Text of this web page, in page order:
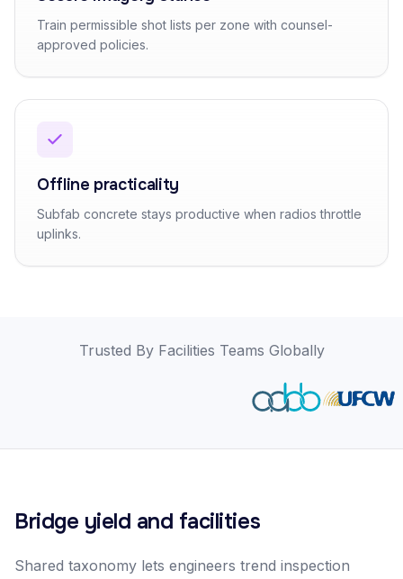
Train permissible shot lists per zone with counsel-
approved policies.
Offline practicality
Subfab concrete stays productive when radios throttle
uplinks.
Trusted By Facilities Teams Globally
Bridge yield and facilities
Shared taxonomy lets engineers trend inspection